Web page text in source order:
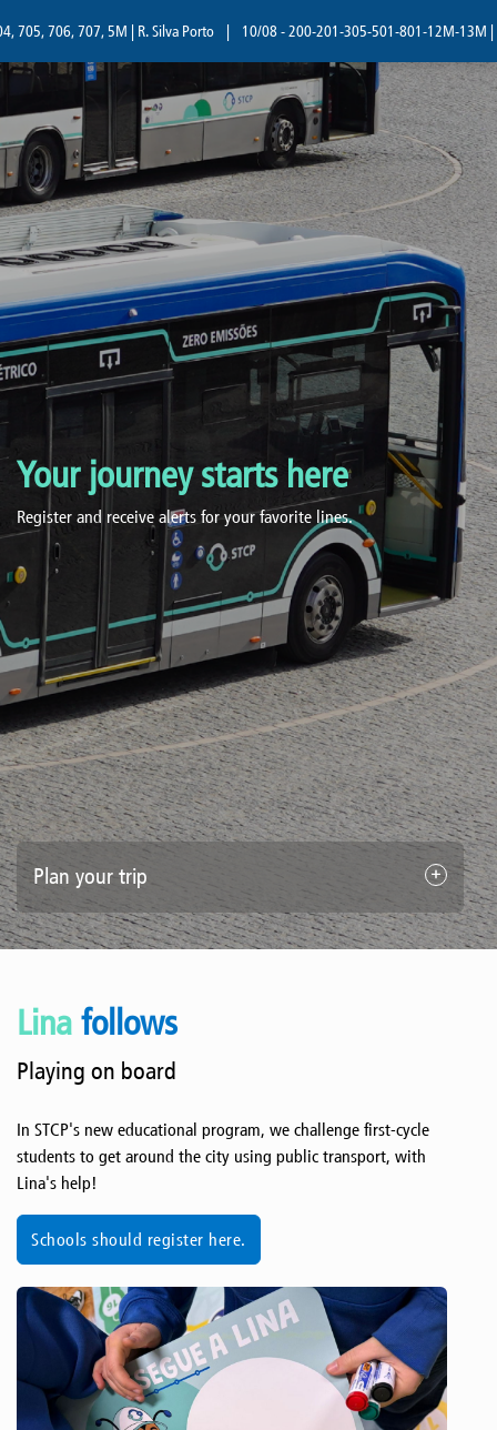
706, 707, 5M | R. Silva Porto | 10/08 - 200-201-305-501-801-12M-13M | R.
Your journey starts here
Register and receive alerts for your favorite lines.
Plan your trip
Lina follows
Playing on board
In STCP's new educational program, we challenge first-cycle
students to get around the city using public transport, with
Lina's help!
Schools should register here.